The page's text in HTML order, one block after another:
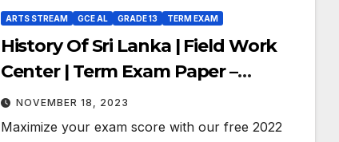
ARTS STREAM GCE AL GRADE 13 TERM EXAM
History Of Sri Lanka | Field Work
Center | Term Exam Paper –
September 2022 | Grade 13 | Tamil
Medium
NOVEMBER 18, 2023
Maximize your exam score with our free 2022